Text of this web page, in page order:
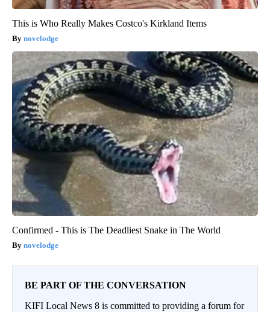
This is Who Really Makes Costco's Kirkland Items
novelodge
Confirmed - This is The Deadliest Snake in The World
novelodge
BE PART OF THE CONVERSATION
KIFI Local News 8 is committed to providing a forum for